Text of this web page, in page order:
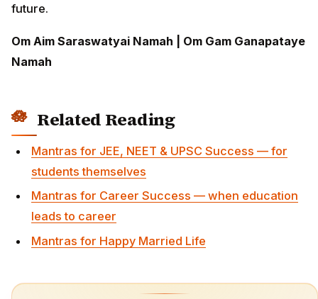
future.
Om Aim Saraswatyai Namah | Om Gam Ganapataye
Namah
Related Reading
Mantras for JEE, NEET & UPSC Success — for
students themselves
Mantras for Career Success — when education
leads to career
Mantras for Happy Married Life